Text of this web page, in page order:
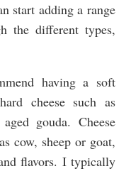
start adding a range
the different types,
having a soft
cheese such as
gouda. Cheese
cow, sheep or goat,
flavors. I typically